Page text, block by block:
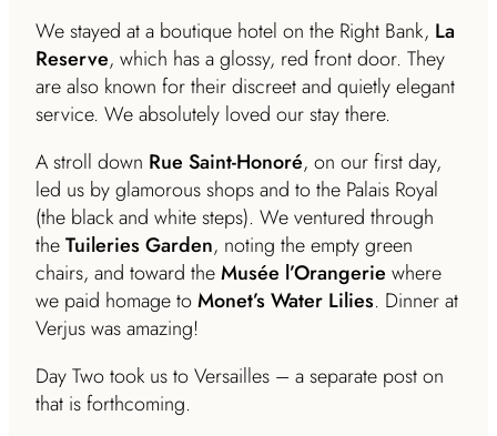
We stayed at a boutique hotel on the Right Bank, La
Reserve, which has a glossy, red front door. They
are also known for their discreet and quietly elegant
service. We absolutely loved our stay there.
A stroll down Rue Saint-Honoré, on our first day,
led us by glamorous shops and to the Palais Royal
(the black and white steps). We ventured through
theTuileries Garden, noting the empty green
chairs, and toward theMusée l’Orangerie where
we paid homage toMonet’s Water Lilies. Dinner at
Verjus was amazing!
Day Two took us to Versailles – a separate post on
that is forthcoming.